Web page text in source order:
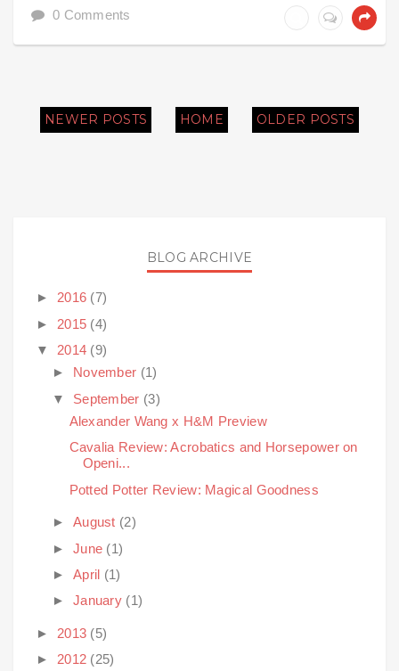
0 Comments
NEWER POSTS OLDER POSTS
HOME
BLOG ARCHIVE
► 2016 (7)
► 2015 (4)
▼ 2014 (9)
► November (1)
▼ September (3)
Alexander Wang x H&M Preview
Cavalia Review: Acrobatics and Horsepower on
Openi...
Potted Potter Review: Magical Goodness
► August (2)
► June (1)
► April (1)
► January (1)
► 2013 (5)
► 2012 (25)